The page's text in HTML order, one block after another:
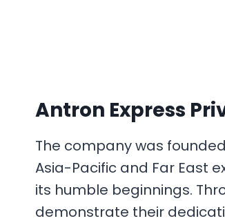
Antron Express
The company was
Asia-Pacific and Far East
its humble beginnings.
demonstrate their